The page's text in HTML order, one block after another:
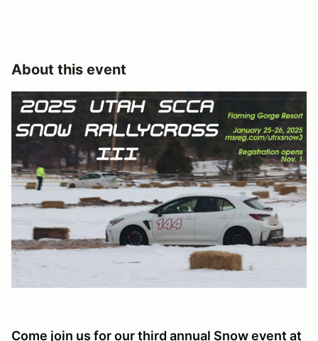
About this event
Come join us for our third annual Snow event at